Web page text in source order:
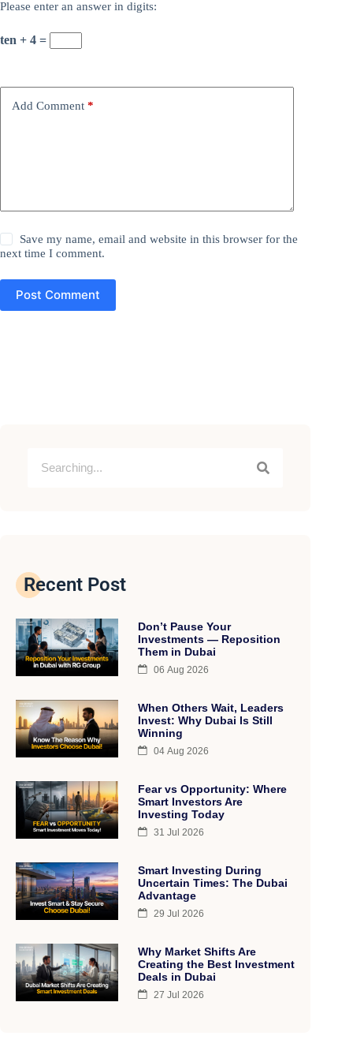
Please enter an answer in digits:
ten + 4 =
Add Comment *
Save my name, email and website in this browser for the
next time I comment.
Post Comment
Recent Post
Don’t Pause Your
Investments — Reposition
Them in Dubai
06 Aug 2026
When Others Wait, Leaders
Invest: Why Dubai Is Still
Winning
04 Aug 2026
Fear vs Opportunity: Where
Smart Investors Are
Investing Today
31 Jul 2026
Smart Investing During
Uncertain Times: The Dubai
Advantage
29 Jul 2026
Why Market Shifts Are
Creating the Best Investment
Deals in Dubai
27 Jul 2026